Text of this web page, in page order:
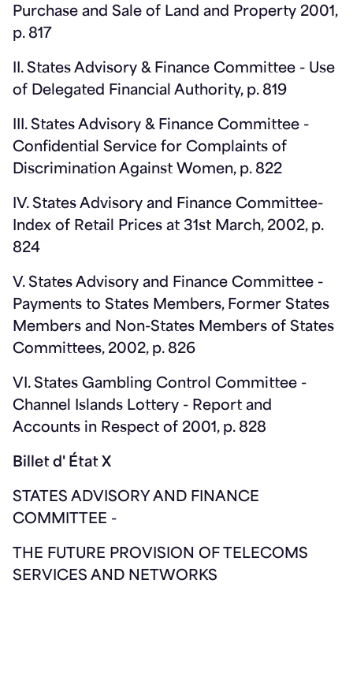
Purchase and Sale of Land and Property 2001,
p. 817
II. States Advisory & Finance Committee - Use
of Delegated Financial Authority, p. 819
III. States Advisory & Finance Committee -
Confidential Service for Complaints of
Discrimination Against Women, p. 822
IV. States Advisory and Finance Committee-
Index of Retail Prices at 31st March, 2002, p.
824
V. States Advisory and Finance Committee -
Payments to States Members, Former States
Members and Non-States Members of States
Committees, 2002, p. 826
VI. States Gambling Control Committee -
Channel Islands Lottery - Report and
Accounts in Respect of 2001, p. 828
Billet d' État X
STATES ADVISORY AND FINANCE
COMMITTEE -
THE FUTURE PROVISION OF TELECOMS
SERVICES AND NETWORKS